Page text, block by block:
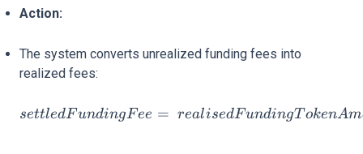
Action:
The system converts unrealized funding fees into
realized fees:
settledFundingFee=
settledFundingFee = realisedFundingT okenAm